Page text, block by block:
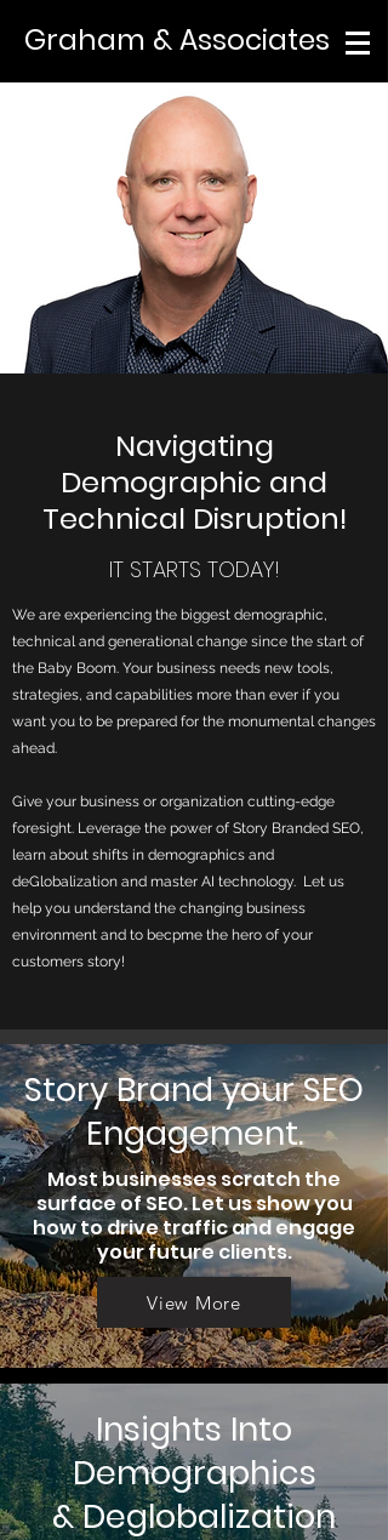
Graham & Associates
Navigating
Demographic and
Technical Disruption!
IT STARTS TODAY!
We are experiencing the biggest demographic,
technical and generational change since the start of
the Baby Boom. Your business needs new tools,
strategies, and capabilities more than ever if you
want you to be prepared for the monumental changes
ahead.
Give your business or organization cutting-edge
foresight. Leverage the power of Story Branded SEO,
learn about shifts in demographics and
deGlobalization and master AI technology. Let us
help you understand the changing business
environment and to becpme the hero of your
customers story!
Story Brand your SEO
Engagement.
Most businesses scratch the
surface of SEO. Let us show you
how to drive traffic and engage
your future clients.
View More
Insights Into
Demographics
& Deglobalization